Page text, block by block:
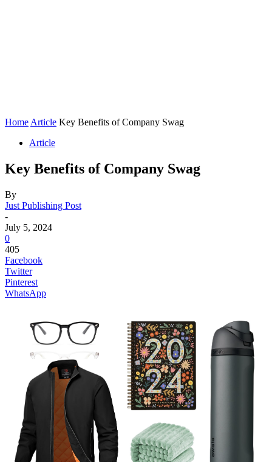
Home Article Key Benefits of Company Swag
Article
Key Benefits of Company Swag
By
Just Publishing Post
-
July 5, 2024
0
405
Facebook
Twitter
Pinterest
WhatsApp